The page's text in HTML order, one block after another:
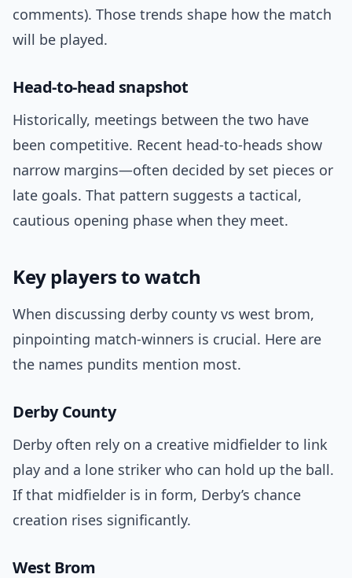
comments). Those trends shape how the match
will be played.
Head-to-head snapshot
Historically, meetings between the two have
been competitive. Recent head-to-heads show
narrow margins—often decided by set pieces or
late goals. That pattern suggests a tactical,
cautious opening phase when they meet.
Key players to watch
When discussing derby county vs west brom,
pinpointing match-winners is crucial. Here are
the names pundits mention most.
Derby County
Derby often rely on a creative midfielder to link
play and a lone striker who can hold up the ball.
If that midfielder is in form, Derby’s chance
creation rises significantly.
West Brom